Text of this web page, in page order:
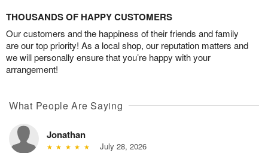
THOUSANDS OF HAPPY CUSTOMERS
Our customers and the happiness of their friends and family
are our top priority! As a local shop, our reputation matters and
we will personally ensure that you’re happy with your
arrangement!
What People Are Saying
Jonathan
July 28, 2026